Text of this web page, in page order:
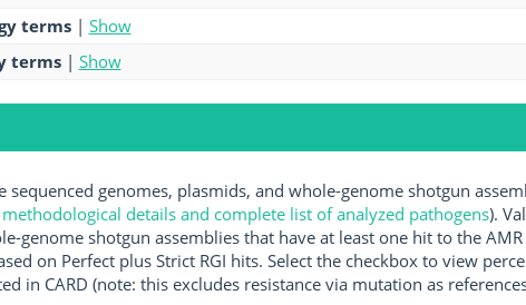
terms | Show
terms | Show
sequenced genomes, plasmids, and whole-genome shotgun
methodological details and complete list of analyzed pathogens).
genome shotgun assemblies that have at least one hit to the
on Perfect plus Strict RGI hits. Select the checkbox to view
in CARD (note: this excludes resistance via mutation as